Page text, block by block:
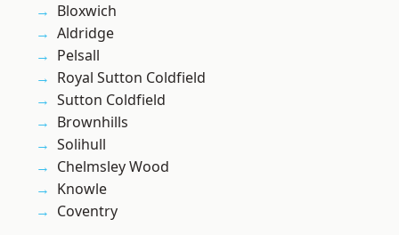
Bloxwich
Aldridge
Pelsall
Royal Sutton Coldfield
Sutton Coldfield
Brownhills
Solihull
Chelmsley Wood
Knowle
Coventry